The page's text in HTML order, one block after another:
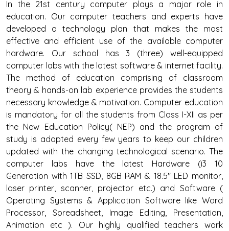
In the 21st century computer plays a major role in
education. Our computer teachers and experts have
developed a technology plan that makes the most
effective and efficient use of the available computer
hardware. Our school has 3 (three) well-equipped
computer labs with the latest software & internet facility.
The method of education comprising of classroom
theory & hands-on lab experience provides the students
necessary knowledge & motivation. Computer education
is mandatory for all the students from Class I-XII as per
the New Education Policy( NEP) and the program of
study is adapted every few years to keep our children
updated with the changing technological scenario. The
computer labs have the latest Hardware (i3 10
Generation with 1TB SSD, 8GB RAM & 18.5" LED monitor,
laser printer, scanner, projector etc.) and Software (
Operating Systems & Application Software like Word
Processor, Spreadsheet, Image Editing, Presentation,
Animation etc ). Our highly qualified teachers work